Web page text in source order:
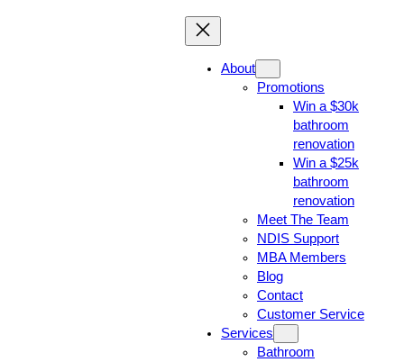
About
Promotions
Win a $30k
bathroom
renovation
Win a $25k
bathroom
renovation
Meet The Team
NDIS Support
MBA Members
Blog
Contact
Customer Service
Services
Bathroom